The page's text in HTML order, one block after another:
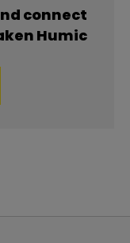
connect
Humic